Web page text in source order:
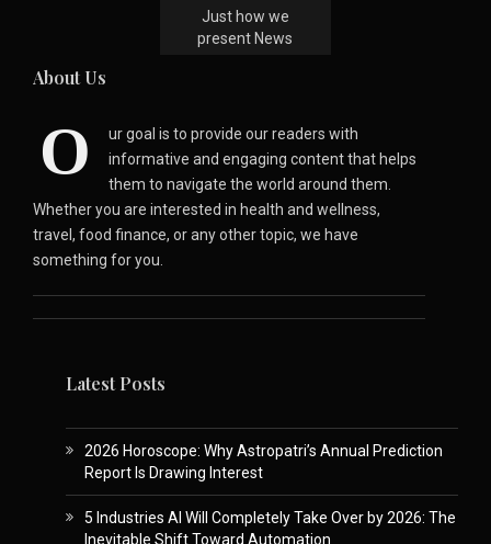
Just how we
present News
About Us
O
ur goal is to provide our readers with
informative and engaging content that helps
them to navigate the world around them.
Whether you are interested in health and wellness,
travel, food finance, or any other topic, we have
something for you.
Latest Posts
2026 Horoscope: Why Astropatri’s Annual Prediction
Report Is Drawing Interest
5 Industries AI Will Completely Take Over by 2026: The
Inevitable Shift Toward Automation